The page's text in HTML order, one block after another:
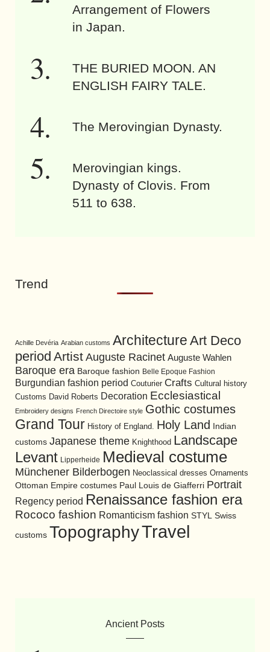
Arrangement of Flowers
in Japan.
THE BURIED MOON. AN
ENGLISH FAIRY TALE.
The Merovingian Dynasty.
Merovingian kings.
Dynasty of Clovis. From
511 to 638.
Trend
Achille Devéria Arabian customs Architecture Art Deco
period Artist Auguste Racinet Auguste Wahlen
Baroque era Baroque fashion Belle Epoque Fashion
Burgundian fashion period Couturier Crafts Cultural history
Customs David Roberts Decoration Ecclesiastical
Embroidery designs French Directoire style Gothic costumes
Grand Tour History of England. Holy Land
Indian
customs Japanese theme Knighthood Landscape
Levant Lipperheide Medieval costume
Münchener Bilderbogen Neoclassical dresses Ornaments
Ottoman Empire costumes Paul Louis de Giafferri Portrait
Regency period Renaissance fashion era
Rococo fashion Romanticism fashion STYL Swiss
customs TopographyTravel
Ancient Posts